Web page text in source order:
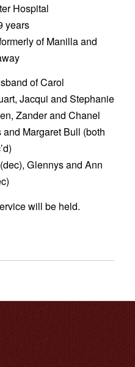
Hospital
years
of Manilla and
of Carol
Jacqui and Stephanie
Zander and Chanel
Margaret Bull (both
Glennys and Ann
will be held.